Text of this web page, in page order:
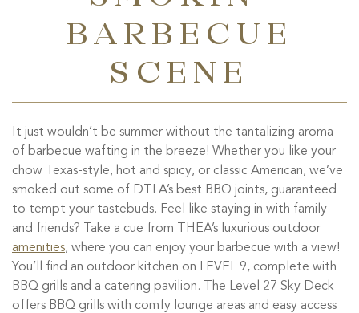
BARBECUE
SCENE
It just wouldn’t be summer without the tantalizing aroma
of barbecue wafting in the breeze! Whether you like your
chow Texas-style, hot and spicy, or classic American, we’ve
smoked out some of DTLA’s best BBQ joints, guaranteed
to tempt your tastebuds. Feel like staying in with family
and friends? Take a cue from THEA’s luxurious outdoor
amenities, where you can enjoy your barbecue with a view!
You’ll find an outdoor kitchen on LEVEL 9, complete with
BBQ grills and a catering pavilion. The Level 27 Sky Deck
offers BBQ grills with comfy lounge areas and easy access